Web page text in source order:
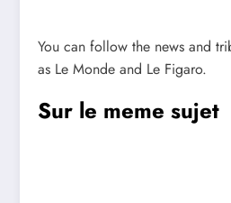
You can follow the news and
as Le Monde and Le Figaro.
Sur le meme sujet